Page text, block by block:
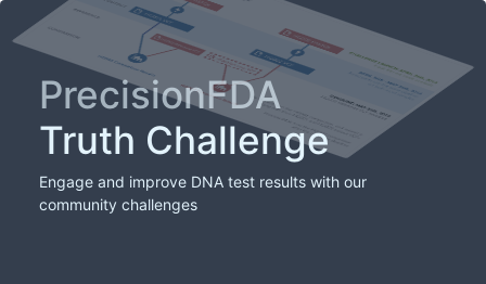
PrecisionFDA
Truth Challenge
Engage and improve DNA test results with our
community challenges